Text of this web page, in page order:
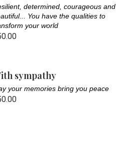
determined, courageous and
You have the qualities to
your world
sympathy
your memories bring you peace